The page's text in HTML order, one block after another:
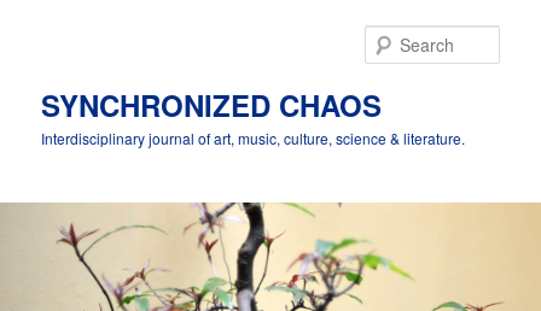
SYNCHRONIZED CHAOS
Interdisciplinary journal of art, music, culture, science & literature.